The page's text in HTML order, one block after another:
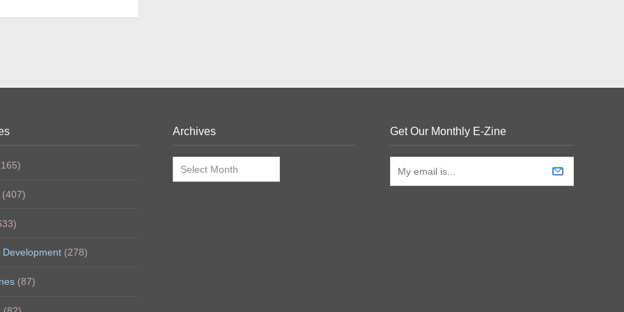
(407)
Development (278)
(87)
Archives
Archives
Get Our Monthly E-Zine